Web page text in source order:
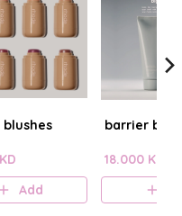
Add
barrier
18.000 KD